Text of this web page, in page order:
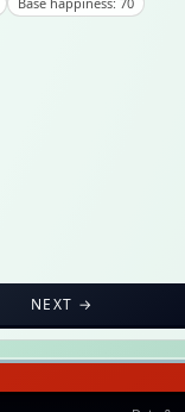
NEXT →